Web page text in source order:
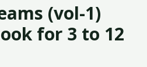
(vol-1)
for 3 to 12